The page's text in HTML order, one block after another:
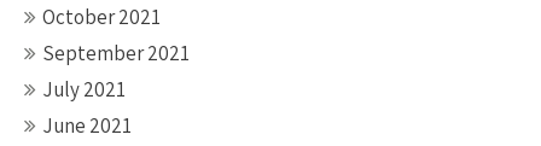
October 2021
September 2021
July 2021
June 2021